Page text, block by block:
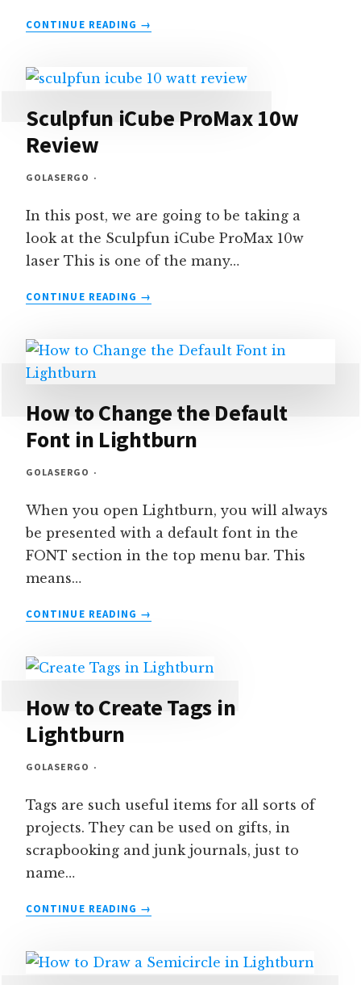
CONTINUE READING
USING
CHECKLISTS
–
TUTORIAL
Sculpfun iCube ProMax 10w
Review
GOLASERGO
In this post, we are going to be taking a
look at the Sculpfun iCube ProMax 10w
laser This is one of the many…
CONTINUE READING
SCULPFUN
10W
How to Change the Default
Font in Lightburn
GOLASERGO
When you open Lightburn, you will always
be presented with a default font in the
FONT section in the top menu bar. This
means…
CONTINUE READING
HOW
THE
DEFAULT
FONT
IN
How to Create Tags in
Lightburn
GOLASERGO
Tags are such useful items for all sorts of
projects. They can be used on gifts, in
scrapbooking and junk journals, just to
name…
CONTINUE READING
HOW
TAGS
IN